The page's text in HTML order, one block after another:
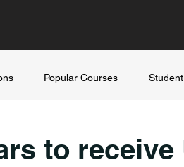
Popular Courses
to receive